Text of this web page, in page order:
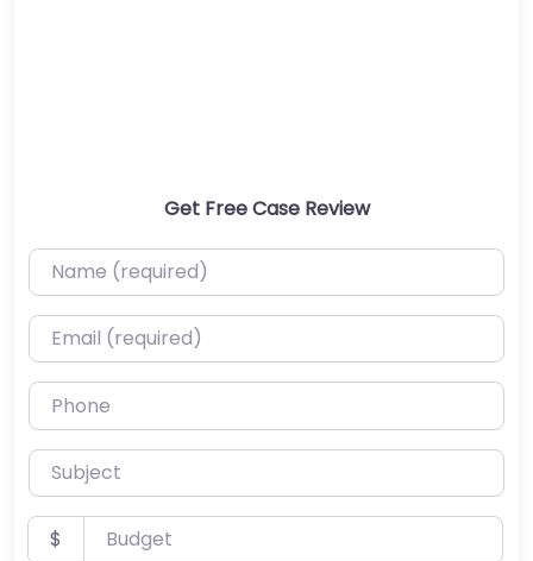
Get Free Case Review
Name (required)
Email (required)
Phone
Subject
Budget
$